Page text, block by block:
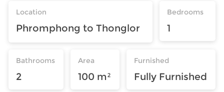
Location
Phromphong to Thonglor
Bedrooms
1
Bathrooms
2
Area
100 m²
Furnished
Fully Furnished